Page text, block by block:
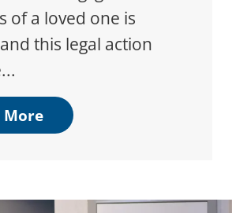
of a loved one is
this legal action
More